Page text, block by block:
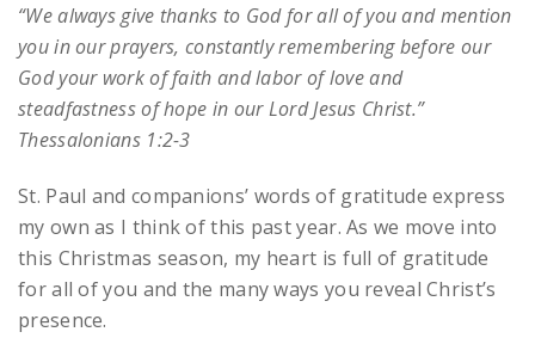
“We always give thanks to God for all of you and mention
you in our prayers, constantly remembering before our
God your work of faith and labor of love and
steadfastness of hope in our Lord Jesus Christ.”
Thessalonians 1:2-3
St. Paul and companions’ words of gratitude express
my own as I think of this past year. As we move into
this Christmas season, my heart is full of gratitude
for all of you and the many ways you reveal Christ’s
presence.